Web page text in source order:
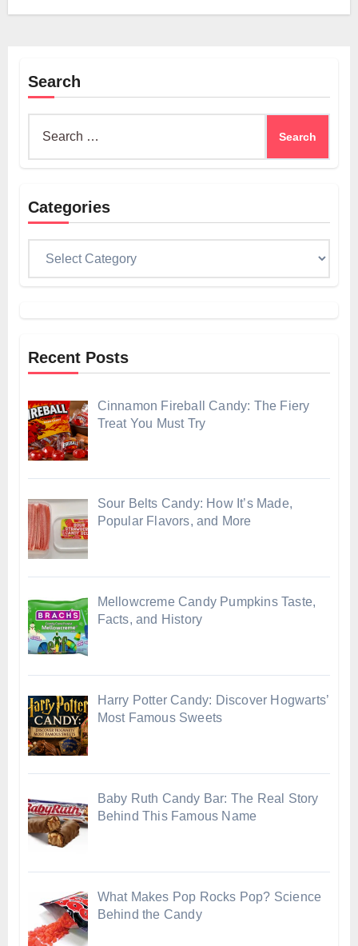
Search
Categories
Recent Posts
Cinnamon Fireball Candy: The Fiery
Treat You Must Try
Sour Belts Candy: How It’s Made,
Popular Flavors, and More
Mellowcreme Candy Pumpkins Taste,
Facts, and History
Harry Potter Candy: Discover Hogwarts’
Most Famous Sweets
Baby Ruth Candy Bar: The Real Story
Behind This Famous Name
What Makes Pop Rocks Pop? Science
Behind the Candy